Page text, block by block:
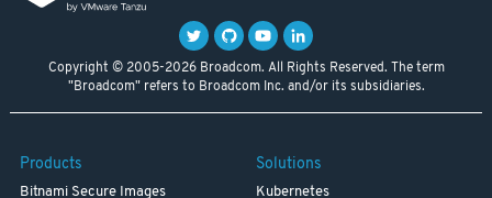
Copyright © 2005-2026 Broadcom. All Rights Reserved. The term
"Broadcom" refers to Broadcom Inc. and/or its subsidiaries.
Products
Bitnami Secure Images
Solutions
Kubernetes